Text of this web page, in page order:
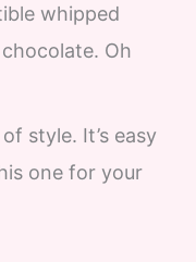
whipped
Oh
style. It’s easy
one for your